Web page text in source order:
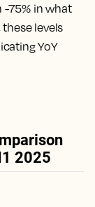
-75% in what
levels
YoY